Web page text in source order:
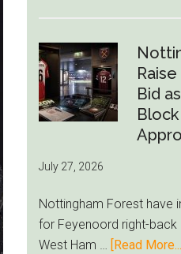
Bid
July 27, 2026
Nottingham Forest have
for Feyenoord right-back
West Ham …
[Read More...]